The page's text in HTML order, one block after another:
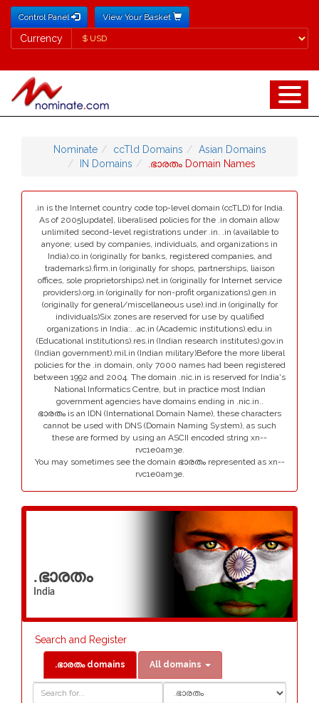
Control Panel View Your Basket
Currency
Currency
Nominate ccTld Domains
Asian Domains
IN Domains
.ഭാരതം Domain Names
.in is the Internet country code top-level domain (ccTLD) for India.
As of 2005[update], liberalised policies for the .in domain allow
unlimited second-level registrations under .in. .in (available to
anyone; used by companies, individuals, and organizations in
India).co.in (originally for banks, registered companies, and
trademarks).firm.in (originally for shops, partnerships, liaison
offices, sole proprietorships).net.in (originally for Internet service
providers).org.in (originally for non-profit organizations).gen.in
(originally for general/miscellaneous use).ind.in (originally for
individuals)Six zones are reserved for use by qualified
organizations in India:. .ac.in (Academic institutions).edu.in
(Educational institutions).res.in (Indian research institutes).gov.in
(Indian government).mil.in (Indian military)Before the more liberal
policies for the .in domain, only 7000 names had been registered
between 1992 and 2004. The domain .nic.in is reserved for India's
National Informatics Centre, but in practice most Indian
government agencies have domains ending in .nic.in..
ഭാരതം is an IDN (International Domain Name), these characters
cannot be used with DNS (Domain Naming System), as such
these are formed by using an ASCII encoded string xn--
rvc1e0am3e.
You may sometimes see the domain ഭാരതം represented as xn--
rvc1e0am3e.
.ഭാരതം
India
Search and Register
.ഭാരതം domains All domains